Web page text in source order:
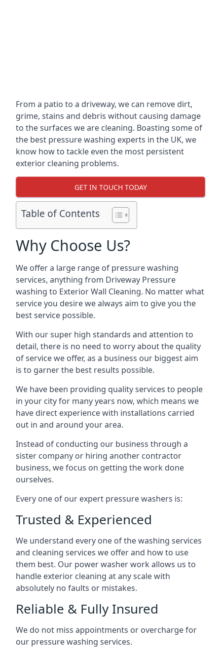
From a patio to a driveway, we can remove dirt,
grime, stains and debris without causing damage
to the surfaces we are cleaning. Boasting some of
the best pressure washing experts in the UK, we
know how to tackle even the most persistent
exterior cleaning problems.
GET IN TOUCH TODAY
Table of Contents
Why Choose Us?
We offer a large range of pressure washing
services, anything from Driveway Pressure
washing to Exterior Wall Cleaning. No matter what
service you desire we always aim to give you the
best service possible.
With our super high standards and attention to
detail, there is no need to worry about the quality
of service we offer, as a business our biggest aim
is to garner the best results possible.
We have been providing quality services to people
in your city for many years now, which means we
have direct experience with installations carried
out in and around your area.
Instead of conducting our business through a
sister company or hiring another contractor
business, we focus on getting the work done
ourselves.
Every one of our expert pressure washers is:
Trusted & Experienced
We understand every one of the washing services
and cleaning services we offer and how to use
them best. Our power washer work allows us to
handle exterior cleaning at any scale with
absolutely no faults or mistakes.
Reliable & Fully Insured
We do not miss appointments or overcharge for
our pressure washing services.